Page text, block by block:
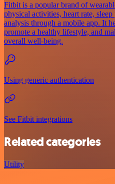
Fitbit is a popular brand of
physical activities, heart rate,
analysis through a mobile app. It
promote a healthy lifestyle, and
overall well-being.
Using generic authentication
See Fitbit integrations
Related categories
Utility